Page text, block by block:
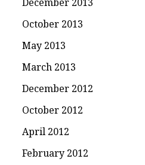
October 2013
May 2013
March 2013
December 2012
October 2012
April 2012
February 2012